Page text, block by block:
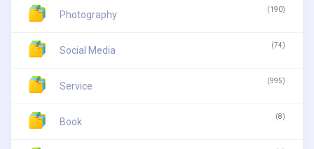
Photography (190)
Social Media (74)
Service (995)
Book (8)